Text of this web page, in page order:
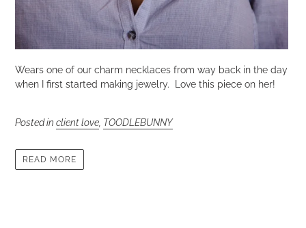
Wears one of our charm necklaces from way back in the day
when I first started making jewelry. Love this piece on her!
Posted in client love TOODLEBUNNY
READ MORE